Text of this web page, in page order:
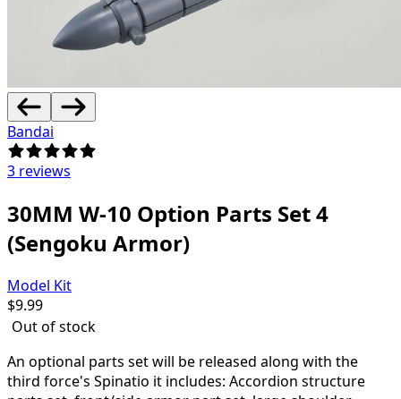
Bandai
3 reviews
30MM W-10 Option Parts Set 4
(Sengoku Armor)
Model Kit
$9.99
Out of stock
An optional parts set will be released along with the
third force's Spinatio it includes: Accordion structure